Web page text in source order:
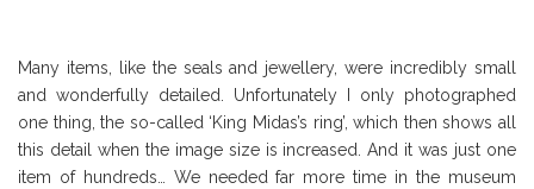
Many items, like the seals and jewellery, were incredibly small
and wonderfully detailed. Unfortunately I only photographed
one thing, the so-called ‘King Midas’s ring’, which then shows all
this detail when the image size is increased. And it was just one
item of hundreds… We needed far more time in the museum